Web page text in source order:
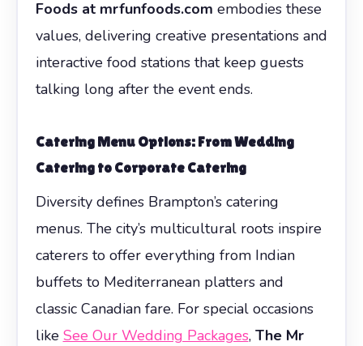
Foods at mrfunfoods.com embodies these
values, delivering creative presentations and
interactive food stations that keep guests
talking long after the event ends.
Catering Menu Options: From Wedding
Catering to Corporate Catering
Diversity defines Brampton’s catering
menus. The city’s multicultural roots inspire
caterers to offer everything from Indian
buffets to Mediterranean platters and
classic Canadian fare. For special occasions
like See Our Wedding Packages, The Mr